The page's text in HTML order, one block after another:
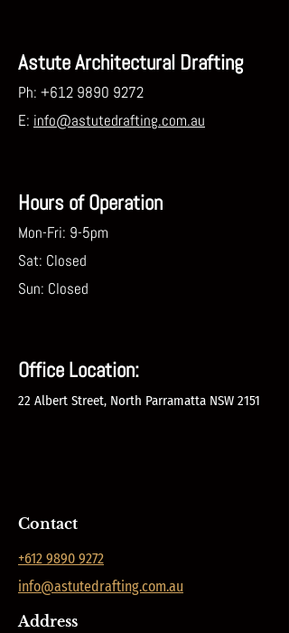
Astute Architectural Drafting
Ph: +612 9890 9272
E: info@astutedrafting.com.au
Hours of Operation
Mon-Fri: 9-5pm
Sat: Closed
Sun: Closed
Office Location:
22 Albert Street, North Parramatta NSW 2151
Contact
+612 9890 9272
info@astutedrafting.com.au
Address